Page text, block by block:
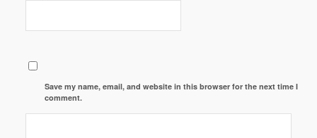
Save my name, email, and website in this browser for the next time I
comment.